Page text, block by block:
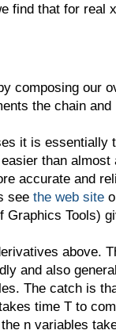
find that for real x
composing our
the chain
it is essentially
than
accurate and
see the web site
Graphics Tools)
above.
and also
The catch is
time T to
n variables